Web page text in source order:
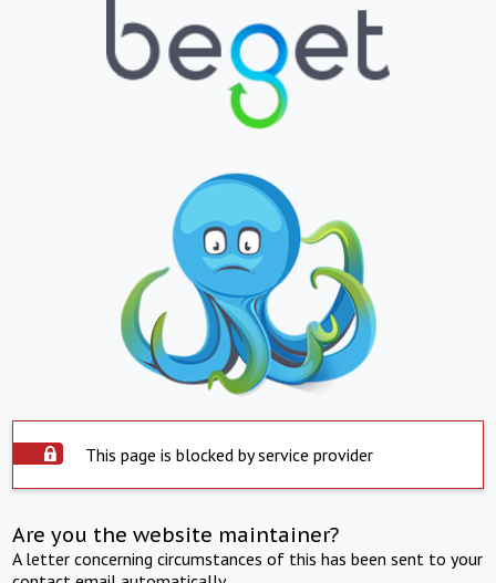
This page is blocked by service provider
Are you the website maintainer?
A letter concerning circumstances of this has been sent to your